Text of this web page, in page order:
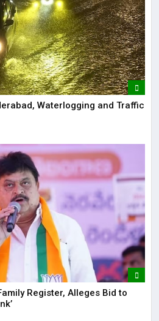
Waterlogging and Traffic
Register, Alleges Bid to